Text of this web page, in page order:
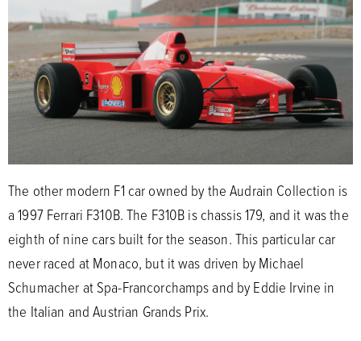
The other modern F1 car owned by the Audrain Collection is
a 1997 Ferrari F310B. The F310B is chassis 179, and it was the
eighth of nine cars built for the season. This particular car
never raced at Monaco, but it was driven by Michael
Schumacher at Spa-Francorchamps and by Eddie Irvine in
the Italian and Austrian Grands Prix.